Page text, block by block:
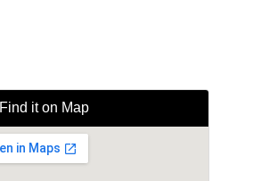
Find it on Map